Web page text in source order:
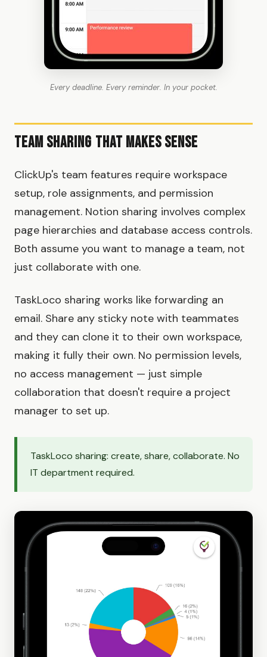
Every deadline. Every reminder. In your pocket.
Team Sharing That Makes Sense
ClickUp's team features require workspace
setup, role assignments, and permission
management. Notion sharing involves complex
page hierarchies and database access controls.
Both assume you want to manage a team, not
just collaborate with one.
TaskLoco sharing works like forwarding an
email. Share any sticky note with teammates
and they can clone it to their own workspace,
making it fully their own. No permission levels,
no access management — just simple
collaboration that doesn't require a project
manager to set up.
TaskLoco sharing: create, share, collaborate. No
IT department required.